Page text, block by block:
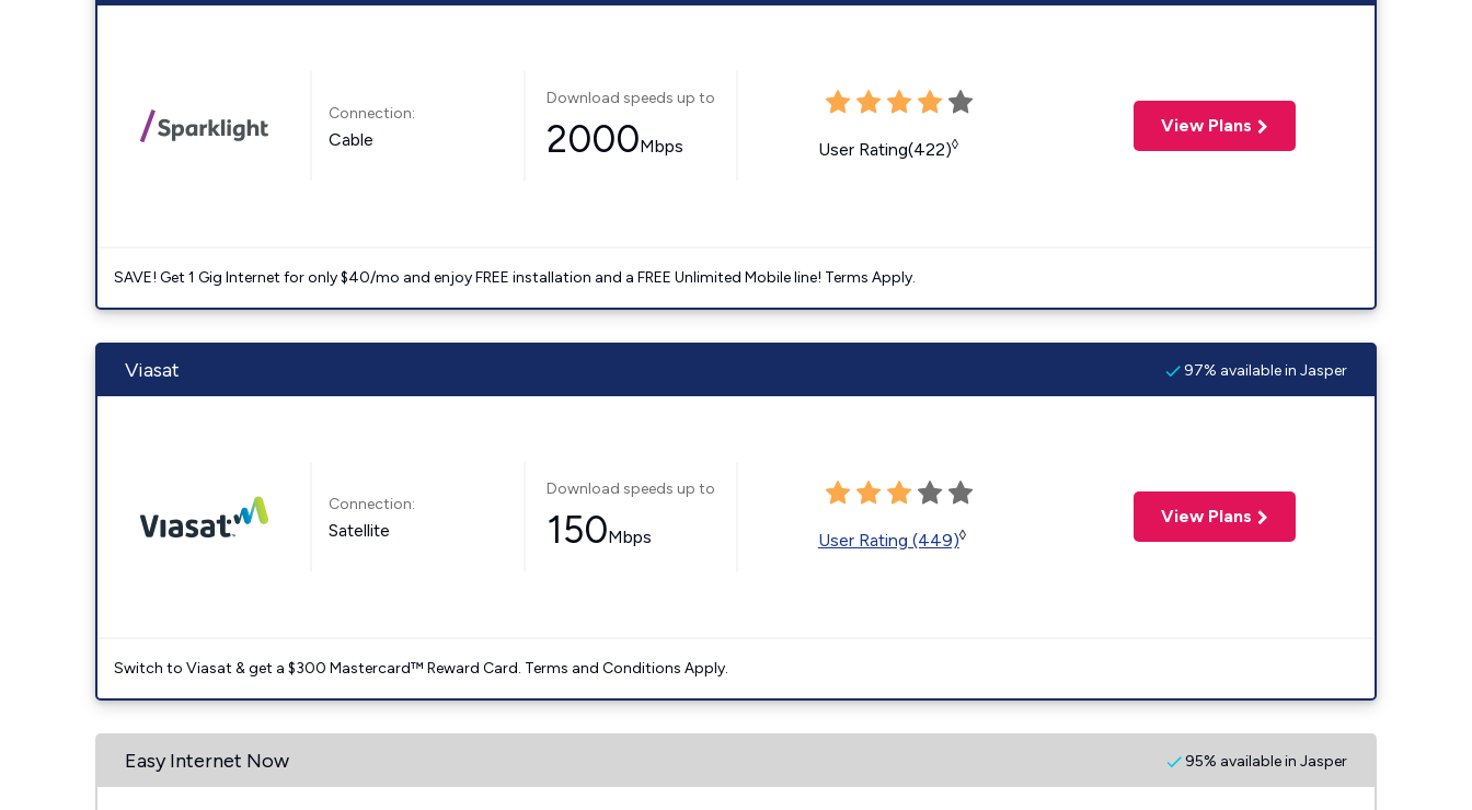
Connection:
Cable
Download speeds up to
2000Mbps User Rating(422)◊
View Plans
SAVE! Get 1 Gig Internet for only $40/mo and enjoy FREE installation and a FREE Unlimited Mobile line! Terms Apply.
Viasat 97% available in Jasper
Connection:
Satellite
Download speeds up to
150Mbps User Rating (449)◊
View Plans
Switch to Viasat & get a $300 Mastercard™ Reward Card. Terms and Conditions Apply.
Easy Internet Now 95% available in Jasper